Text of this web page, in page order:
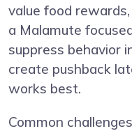
value food
a Malamute
suppress behavior
create pushback
works best.
Common